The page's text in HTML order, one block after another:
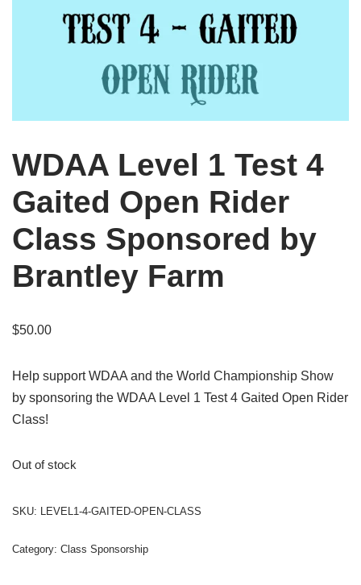
WDAA Level 1 Test 4
Gaited Open Rider
Class Sponsored by
Brantley Farm
$50.00
Help support WDAA and the World Championship Show
by sponsoring the WDAA Level 1 Test 4 Gaited Open Rider
Class!
Out of stock
SKU: LEVEL1-4-GAITED-OPEN-CLASS
Category: Class Sponsorship